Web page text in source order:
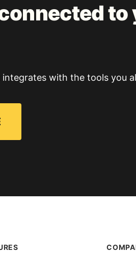
to
with the tools you